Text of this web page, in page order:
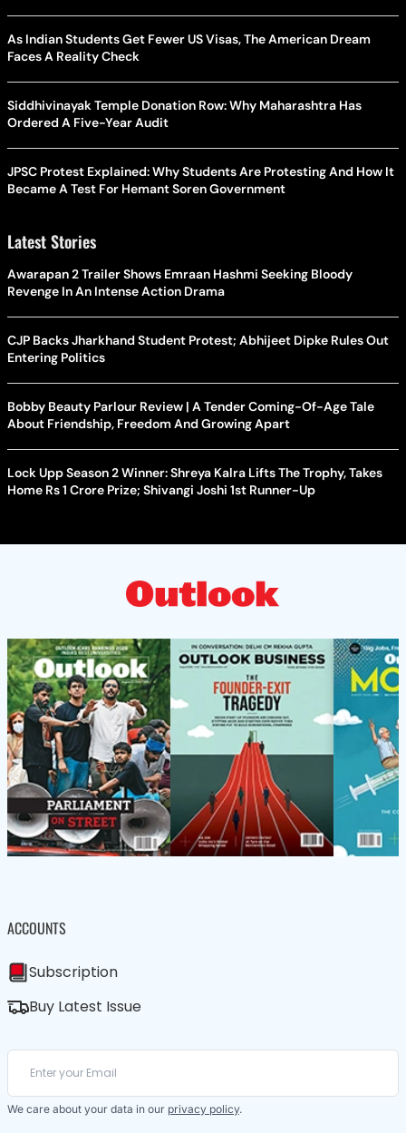
As Indian Students Get Fewer US Visas, The American Dream
Faces A Reality Check
Siddhivinayak Temple Donation Row: Why Maharashtra Has
Ordered A Five-Year Audit
JPSC Protest Explained: Why Students Are Protesting And How It
Became A Test For Hemant Soren Government
Latest Stories
Awarapan 2 Trailer Shows Emraan Hashmi Seeking Bloody
Revenge In An Intense Action Drama
CJP Backs Jharkhand Student Protest; Abhijeet Dipke Rules Out
Entering Politics
Bobby Beauty Parlour Review | A Tender Coming-Of-Age Tale
About Friendship, Freedom And Growing Apart
Lock Upp Season 2 Winner: Shreya Kalra Lifts The Trophy, Takes
Home Rs 1 Crore Prize; Shivangi Joshi 1st Runner-Up
ACCOUNTS
Subscription
Buy Latest Issue
We care about your data in our privacy policy.